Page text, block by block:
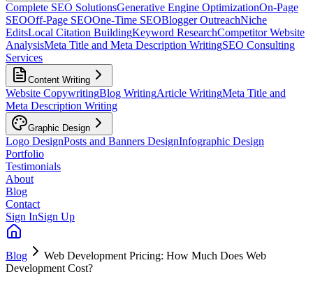
Complete SEO SolutionsGenerative Engine OptimizationOn-Page
SEOOff-Page SEOOne-Time SEOBlogger OutreachNiche
EditsLocal Citation BuildingKeyword ResearchCompetitor Website
AnalysisMeta Title and Meta Description WritingSEO Consulting
Services
Content Writing
Website CopywritingBlog WritingArticle WritingMeta Title and
Meta Description Writing
Graphic Design
Logo DesignPosts and Banners DesignInfographic Design
Portfolio
Testimonials
About
Blog
Contact
Sign InSign Up
Blog
Web Development Pricing: How Much Does Web
Development Cost?